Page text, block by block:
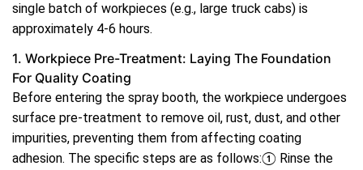
single batch of workpieces (e.g., large truck cabs) is
approximately 4-6 hours.
1. Workpiece Pre-Treatment: Laying The Foundation
For Quality Coating
Before entering the spray booth, the workpiece undergoes
surface pre-treatment to remove oil, rust, dust, and other
impurities, preventing them from affecting coating
adhesion. The specific steps are as follows:① Rinse the